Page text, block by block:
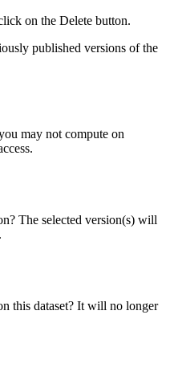
on the Delete button.
published versions of the
may not compute on
The selected version(s) will
this dataset? It will no longer